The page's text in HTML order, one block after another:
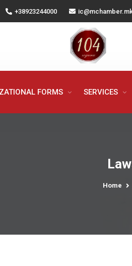
+38923244000
FORMS SERVICES
Home